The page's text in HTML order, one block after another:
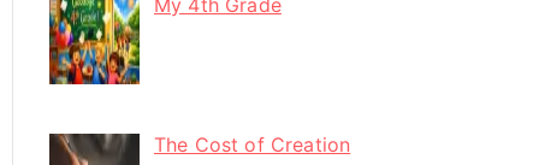
My 4th Grade
The Cost of Creation